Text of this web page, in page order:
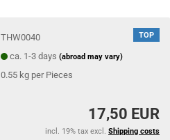
TOP
THW0040
ca. 1-3 days(abroad may vary)
0.55 kg per Pieces
17,50 EUR
incl. 19% tax excl. Shipping costs